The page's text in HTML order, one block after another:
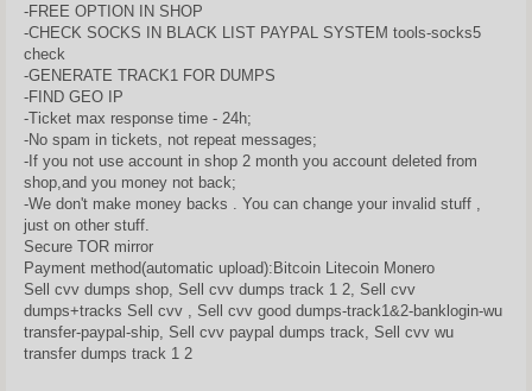
-FREE OPTION IN SHOP
-CHECK SOCKS IN BLACK LIST PAYPAL SYSTEM tools-socks5
check
-GENERATE TRACK1 FOR DUMPS
-FIND GEO IP
-Ticket max response time - 24h;
-No spam in tickets, not repeat messages;
-If you not use account in shop 2 month you account deleted from
shop,and you money not back;
-We don't make money backs . You can change your invalid stuff ,
just on other stuff.
Secure TOR mirror
Payment method(automatic upload):Bitcoin Litecoin Monero
Sell cvv dumps shop, Sell cvv dumps track 1 2, Sell cvv
dumps+tracks Sell cvv , Sell cvv good dumps-track1&2-banklogin-wu
transfer-paypal-ship, Sell cvv paypal dumps track, Sell cvv wu
transfer dumps track 1 2